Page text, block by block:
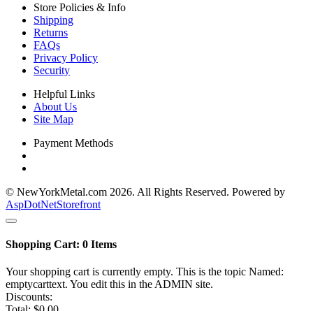
Store Policies & Info
Shipping
Returns
FAQs
Privacy Policy
Security
Helpful Links
About Us
Site Map
Payment Methods
© NewYorkMetal.com 2026. All Rights Reserved. Powered by
AspDotNetStorefront
Shopping Cart: 0 Items
Your shopping cart is currently empty. This is the topic Named:
emptycarttext. You edit this in the ADMIN site.
Discounts: